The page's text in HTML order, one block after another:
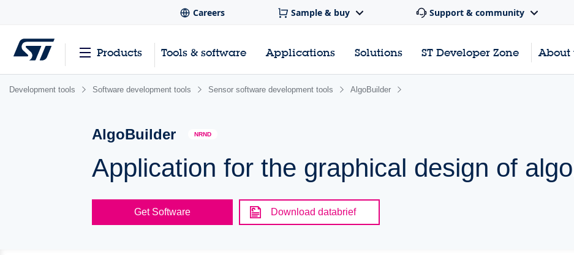
Careers Sample & buy Support & community
Products Tools & software Applications Solutions ST Developer Zone About
Development tools Software development tools Sensor software development tools AlgoBuilder
AlgoBuilder NRND
Application for the graphical design of
Get Software Download databrief